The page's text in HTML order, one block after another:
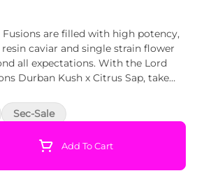
Fusions are filled with high potency,
caviar and single strain flower
all expectations. With the Lord
Durban Kush x Citrus Sap, take
of tangy Citrus Sap live
flower. Together, these strains
infused pre-roll like no other. With
ceramic filter your smoking
than ever, and at 42%+ Total
Add To Cart
Sec-Sale